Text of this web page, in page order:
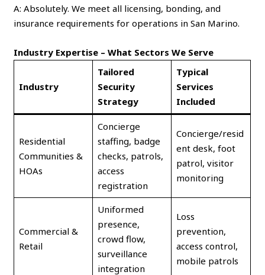
A: Absolutely. We meet all licensing, bonding, and
insurance requirements for operations in San Marino.
Industry Expertise – What Sectors We Serve
Industry
Tailored
Security
Strategy
Typical
Services
Included
Residential
Communities &
HOAs
Concierge
staffing, badge
checks, patrols,
access
registration
Concierge/resid
ent desk, foot
patrol, visitor
monitoring
Commercial &
Retail
Uniformed
presence,
crowd flow,
surveillance
integration
Loss
prevention,
access control,
mobile patrols